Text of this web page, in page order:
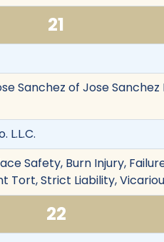
21
Sanchez of Jose
Safety, Burn Injury,
Tort, Strict Liability,
22